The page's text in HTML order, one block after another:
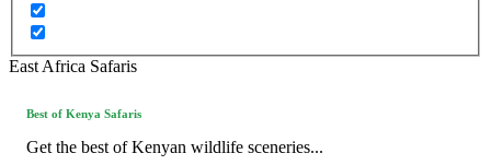
East Africa Safaris
Best of Kenya Safaris
Get the best of Kenyan wildlife sceneries...